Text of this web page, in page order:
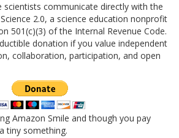
scientists communicate directly with the
2.0, a science education nonprofit
501(c)(3) of the Internal Revenue Code.
donation if you value independent
collaboration, participation, and open
Amazon Smile and though you pay
tiny something.